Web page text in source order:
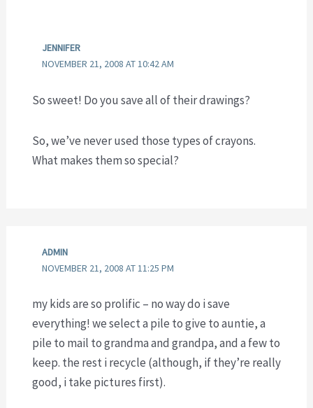
JENNIFER
NOVEMBER 21, 2008 AT 10:42 AM
So sweet! Do you save all of their drawings?
So, we’ve never used those types of crayons.
What makes them so special?
ADMIN
NOVEMBER 21, 2008 AT 11:25 PM
my kids are so prolific – no way do i save
everything! we select a pile to give to auntie, a
pile to mail to grandma and grandpa, and a few to
keep. the rest i recycle (although, if they’re really
good, i take pictures first).